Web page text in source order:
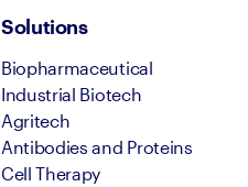
Solutions
Biopharmaceutical
Industrial Biotech
Agritech
Antibodies and Proteins
Cell Therapy